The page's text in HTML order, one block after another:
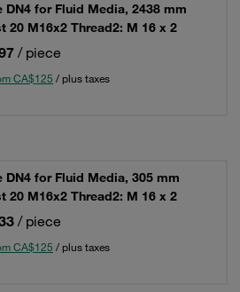
DN4 for Fluid Media, 2438 mm
20 M16x2 Thread2: M 16 x 2
/ piece
CA$125 / plus taxes
DN4 for Fluid Media, 305 mm
20 M16x2 Thread2: M 16 x 2
/ piece
CA$125 / plus taxes